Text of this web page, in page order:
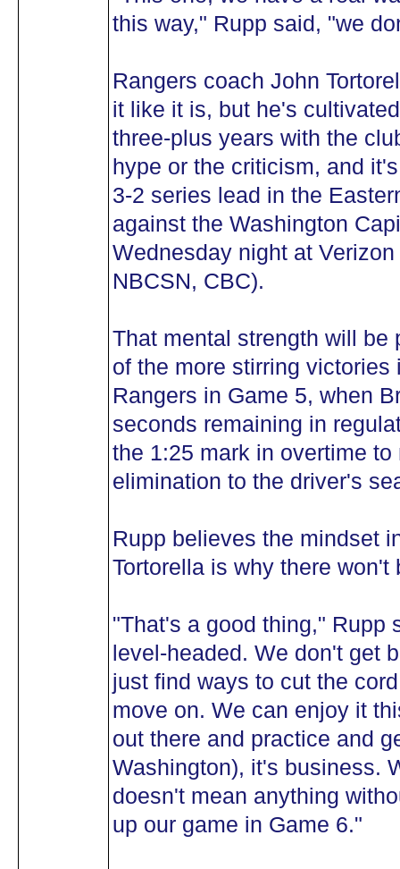
this way," Rupp said, "we
Rangers coach John
it like it is, but he's
three-plus years with the
hype or the criticism, and
3-2 series lead in the
against the Washington
Wednesday night at
NBCSN, CBC).
That mental strength will be
of the more stirring
Rangers in Game 5, when
seconds remaining in
the 1:25 mark in overtime
elimination to the driver's
Rupp believes the mindset
Tortorella is why there
"That's a good thing," Rupp
level-headed. We don't get
just find ways to cut the
move on. We can enjoy it
out there and practice and
Washington), it's business.
doesn't mean anything
up our game in Game 6."